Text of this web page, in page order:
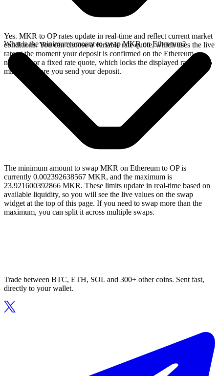
Yes. MKR to OP rates update in real-time and reflect current market
conditions. You can choose a variable rate quote, which uses the live
rate at the moment your deposit is confirmed on the Ethereum
network, or a fixed rate quote, which locks the displayed rate for 15
minutes before you send your deposit.
What is the minimum amount to swap MKR on Ethereum?
The minimum amount to swap MKR on Ethereum to OP is
currently 0.002392638567 MKR, and the maximum is
23.921600392866 MKR. These limits update in real-time based on
available liquidity, so you will see the live values on the swap
widget at the top of this page. If you need to swap more than the
maximum, you can split it across multiple swaps.
Trade between BTC, ETH, SOL and 300+ other coins. Sent fast,
directly to your wallet.